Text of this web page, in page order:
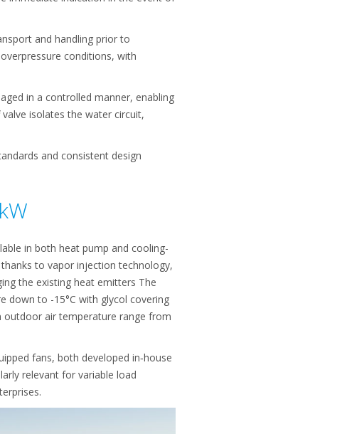
and handling prior to
conditions, with
in a controlled manner, enabling
isolates the water circuit,
and consistent design
in both heat pump and cooling-
to vapor injection technology,
the existing heat emitters The
down to -15°C with glycol covering
air temperature range from
fans, both developed in‑house
relevant for variable load